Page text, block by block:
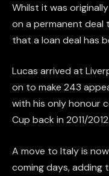
Whilst it was
on a permanent deal
that a loan deal has
Lucas arrived at
on to make 243
with his only honour
Cup back in 2011/2012.
A move to Italy is
coming days, adding